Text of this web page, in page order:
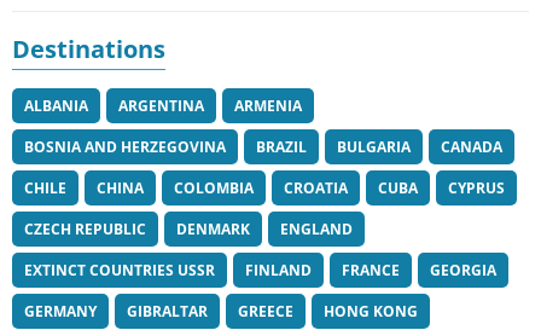
Destinations
ALBANIA ARGENTINA
ARMENIA
BOSNIA AND HERZEGOVINA
BRAZIL BULGARIA
CANADA
CHILE
CHINA COLOMBIA CROATIA CUBA
CYPRUS
CZECH REPUBLIC
DENMARK
ENGLAND
EXTINCT COUNTRIES USSR
FINLAND FRANCE
GEORGIA
GERMANY
GIBRALTAR GREECE
HONG KONG